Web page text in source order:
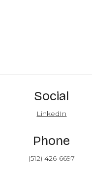
Social
LinkedIn
Phone
(512) 426-6697